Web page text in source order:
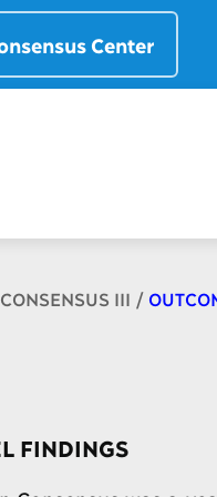
Center
III
FINDINGS